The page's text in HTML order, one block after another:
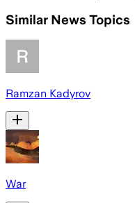
Similar News Topics
Ramzan Kadyrov
War